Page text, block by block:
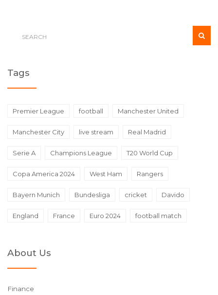
Tags
Premier League football Manchester United
Manchester City live stream Real Madrid
Serie A Champions League T20 World Cup
Copa America 2024 West Ham Rangers
Bayern Munich Bundesliga cricket Davido
England France Euro 2024 football match
About Us
Finance